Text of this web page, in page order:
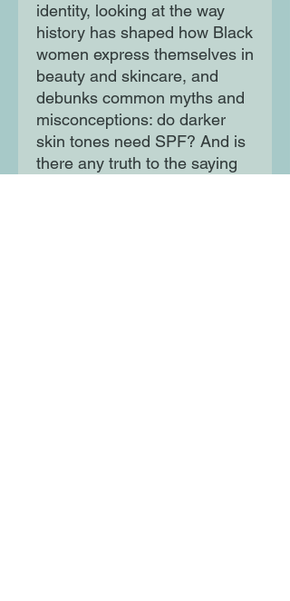
identity, looking at the way
history has shaped how Black
women express themselves in
beauty and skincare, and
debunks common myths and
misconceptions: do darker
skin tones need SPF? And is
there any truth to the saying